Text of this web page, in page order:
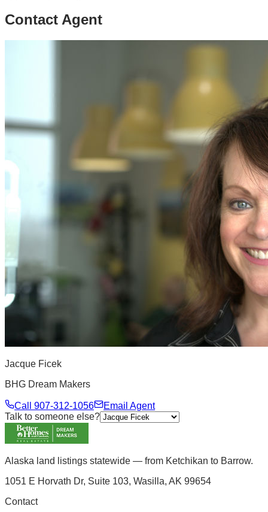
Contact Agent
Jacque Ficek
BHG Dream Makers
Call 907-312-1056
Email Agent
Talk to someone else?
Alaska land listings statewide — from Ketchikan to Barrow.
1051 E Horvath Dr, Suite 103, Wasilla, AK 99654
Contact